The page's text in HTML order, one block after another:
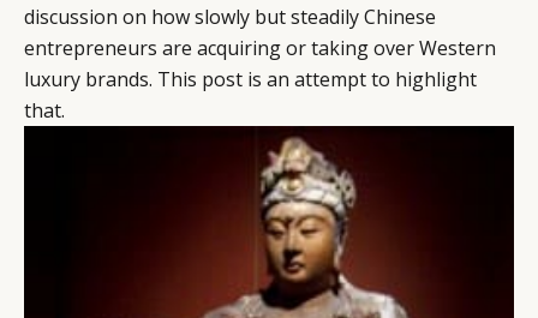
discussion on how slowly but steadily Chinese
entrepreneurs are acquiring or taking over Western
luxury brands. This post is an attempt to highlight
that.